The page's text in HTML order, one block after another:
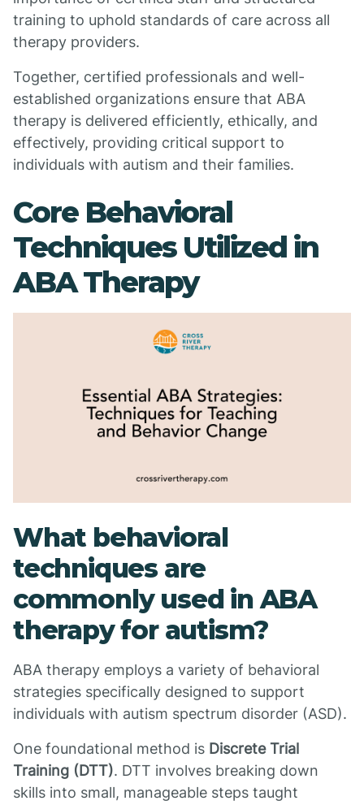
training to uphold standards of care across all
therapy providers.
Together, certified professionals and well-
established organizations ensure that ABA
therapy is delivered efficiently, ethically, and
effectively, providing critical support to
individuals with autism and their families.
Core Behavioral
Techniques Utilized in
ABA Therapy
What behavioral
techniques are
commonly used in ABA
therapy for autism?
ABA therapy employs a variety of behavioral
strategies specifically designed to support
individuals with autism spectrum disorder (ASD).
One foundational method is Discrete Trial
Training (DTT). DTT involves breaking down
skills into small, manageable steps taught